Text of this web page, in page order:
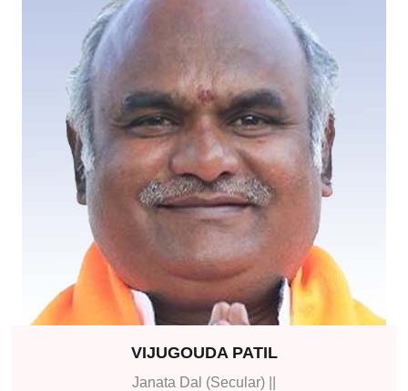
VIJUGOUDA PATIL
Janata Dal (Secular) ||